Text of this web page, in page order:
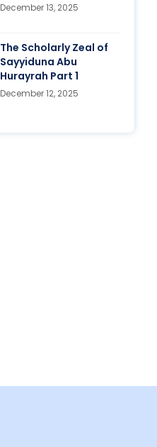
December 13, 2025
The Scholarly Zeal of
Sayyiduna Abu
Hurayrah Part 1
December 12, 2025